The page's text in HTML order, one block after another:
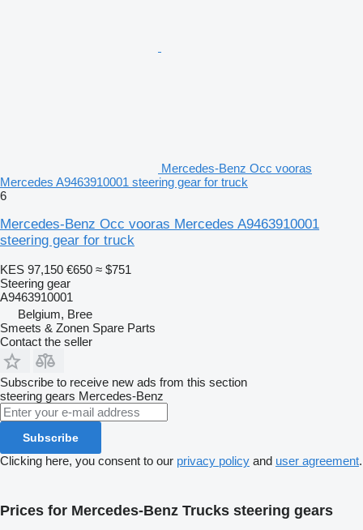
Mercedes-Benz Occ vooras
Mercedes A9463910001 steering gear for truck
6
Mercedes-Benz Occ vooras Mercedes A9463910001
steering gear for truck
KES 97,150 €650 ≈ $751
Steering gear
A9463910001
Belgium, Bree
Smeets & Zonen Spare Parts
Contact the seller
Subscribe to receive new ads from this section
steering gears Mercedes-Benz
Subscribe
Clicking here, you consent to our privacy policy and user agreement.
Prices for Mercedes-Benz Trucks steering gears